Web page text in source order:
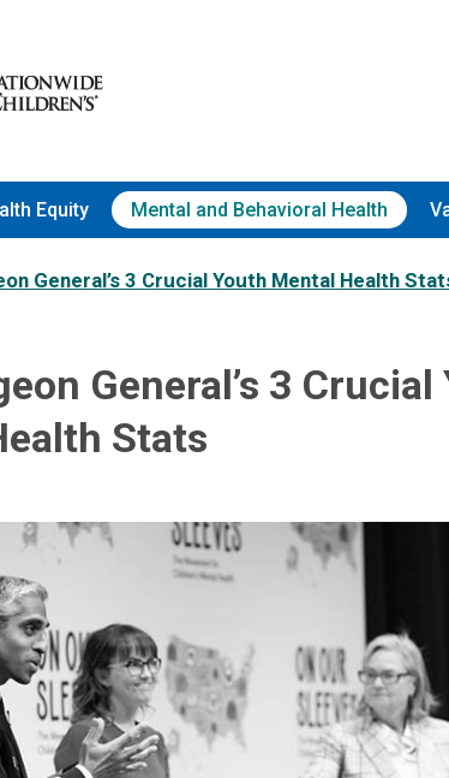
Equity Mental and Behavioral Health
General’s 3 Crucial Youth Mental Health
General’s 3 Crucial
Stats